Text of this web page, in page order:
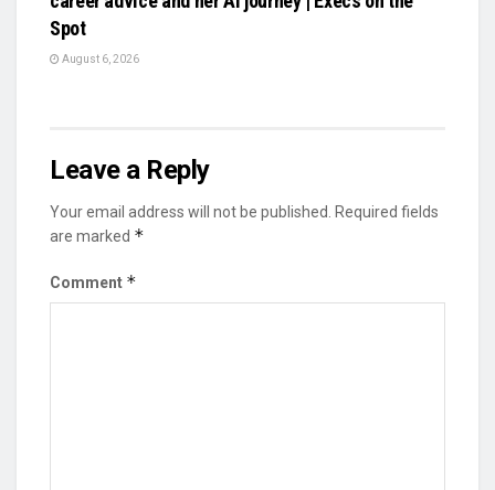
Spot
August 6, 2026
Leave a Reply
Your email address will not be published.
Required fields
are marked *
Comment *